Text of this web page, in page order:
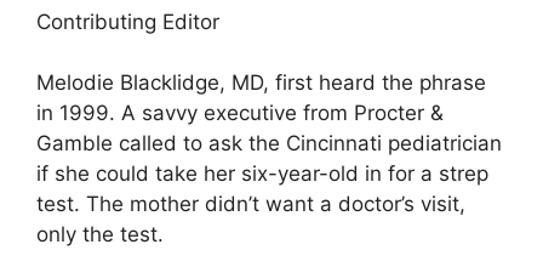
Contributing Editor
Melodie Blacklidge, MD, first heard the phrase
in 1999. A savvy executive from Procter &
Gamble called to ask the Cincinnati pediatrician
if she could take her six-year-old in for a strep
test. The mother didn’t want a doctor’s visit,
only the test.